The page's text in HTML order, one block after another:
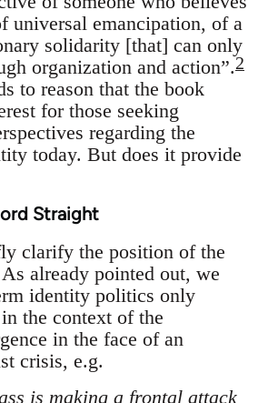
universal emancipation, of a
solidarity [that] can only
organization and action”.2
to reason that the book
for those seeking
regarding the
today. But does it provide
Straight
clarify the position of the
already pointed out, we
identity politics only
the context of the
in the face of an
crisis, e.g.
is making a frontal attack